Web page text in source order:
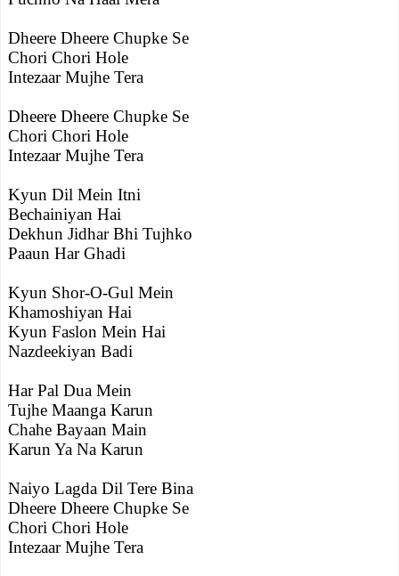
Dheere Dheere Chupke Se
Chori Chori Hole
Intezaar Mujhe Tera
Dheere Dheere Chupke Se
Chori Chori Hole
Intezaar Mujhe Tera
Kyun Dil Mein Itni
Bechainiyan Hai
Dekhun Jidhar Bhi Tujhko
Paaun Har Ghadi
Kyun Shor-O-Gul Mein
Khamoshiyan Hai
Kyun Faslon Mein Hai
Nazdeekiyan Badi
Har Pal Dua Mein
Tujhe Maanga Karun
Chahe Bayaan Main
Karun Ya Na Karun
Naiyo Lagda Dil Tere Bina
Dheere Dheere Chupke Se
Chori Chori Hole
Intezaar Mujhe Tera